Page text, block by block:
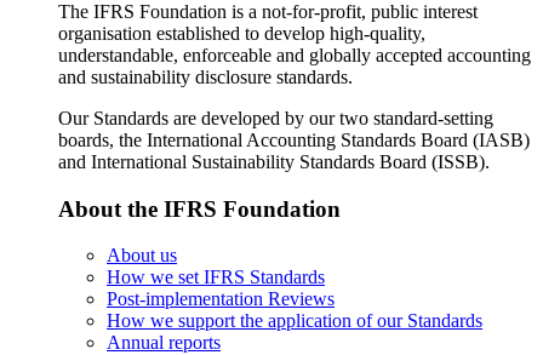
The IFRS Foundation is a not-for-profit, public interest
organisation established to develop high-quality,
understandable, enforceable and globally accepted accounting
and sustainability disclosure standards.
Our Standards are developed by our two standard-setting
boards, the International Accounting Standards Board (IASB)
and International Sustainability Standards Board (ISSB).
About the IFRS Foundation
About us
How we set IFRS Standards
Post-implementation Reviews
How we support the application of our Standards
Annual reports